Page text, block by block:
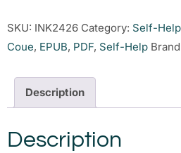
SKU: INK2426 Category: Self-Help
Coue, EPUB, PDF, Self-Help
Description
Description